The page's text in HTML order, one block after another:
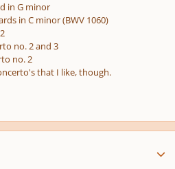
in G minor
in C minor (BWV 1060)
no. 2 and 3
no. 2
that I like, though.